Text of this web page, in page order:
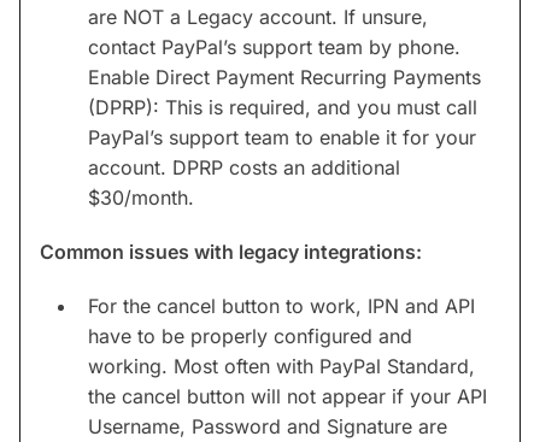
are NOT a Legacy account. If unsure,
contact PayPal’s support team by phone.
Enable Direct Payment Recurring Payments
(DPRP): This is required, and you must call
PayPal’s support team to enable it for your
account. DPRP costs an additional
$30/month.
Common issues with legacy integrations:
For the cancel button to work, IPN and API
have to be properly configured and
working. Most often with PayPal Standard,
the cancel button will not appear if your API
Username, Password and Signature are